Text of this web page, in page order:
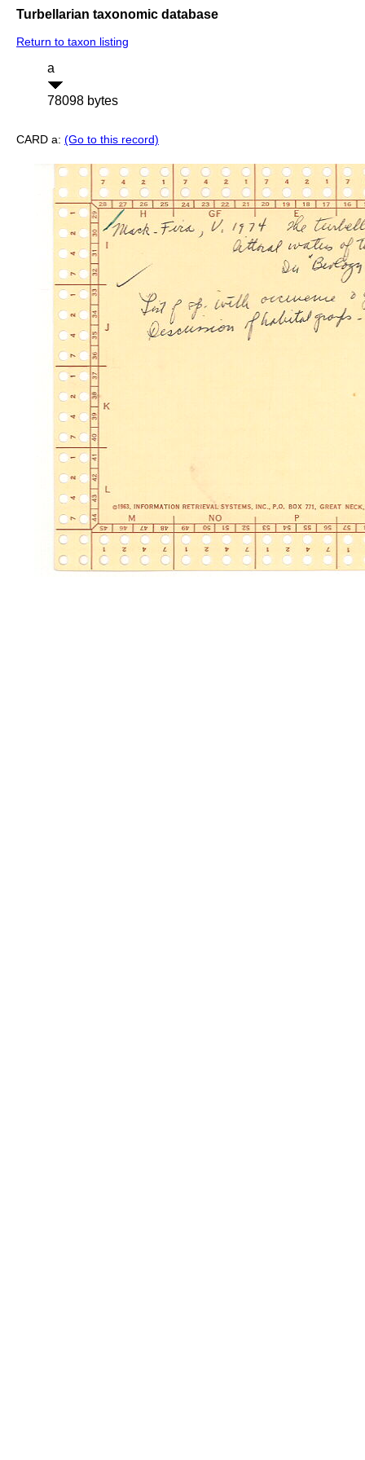
Turbellarian taxonomic database
Return to taxon listing
a
78098 bytes
CARD a: (Go to this record)